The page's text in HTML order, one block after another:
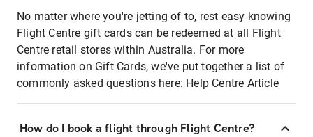
No matter where you're jetting of to, rest easy knowing
Flight Centre gift cards can be redeemed at all Flight
Centre retail stores within Australia. For more
information on Gift Cards, we've put together a list of
commonly asked questions here: Help Centre Article
How do I book a flight through Flight Centre?